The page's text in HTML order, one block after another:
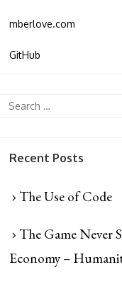
mberlove.com
GitHub
Recent Posts
The Use of Code
The Game Never
Economy –